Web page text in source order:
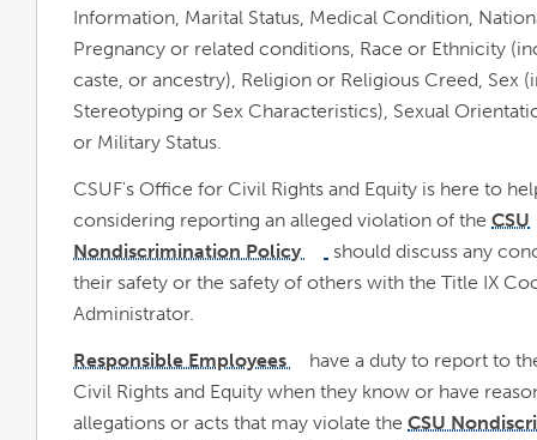
Information, Marital Status, Medical Condition,
Pregnancy or related conditions, Race or Ethnicity
caste, or ancestry), Religion or Religious Creed, Sex
Stereotyping or Sex Characteristics), Sexual
or Military Status.
CSUF's Office for Civil Rights and Equity is here to
considering reporting an alleged violation of the CSU
Nondiscrimination Policy
link
opens
in
a
opens
in
window
should discuss any
their safety or the safety of others with the Title IX
Administrator.
Responsible Employees
link
in
a
window
have a duty to report to
Civil Rights and Equity when they know or have
allegations or acts that may violate the CSU